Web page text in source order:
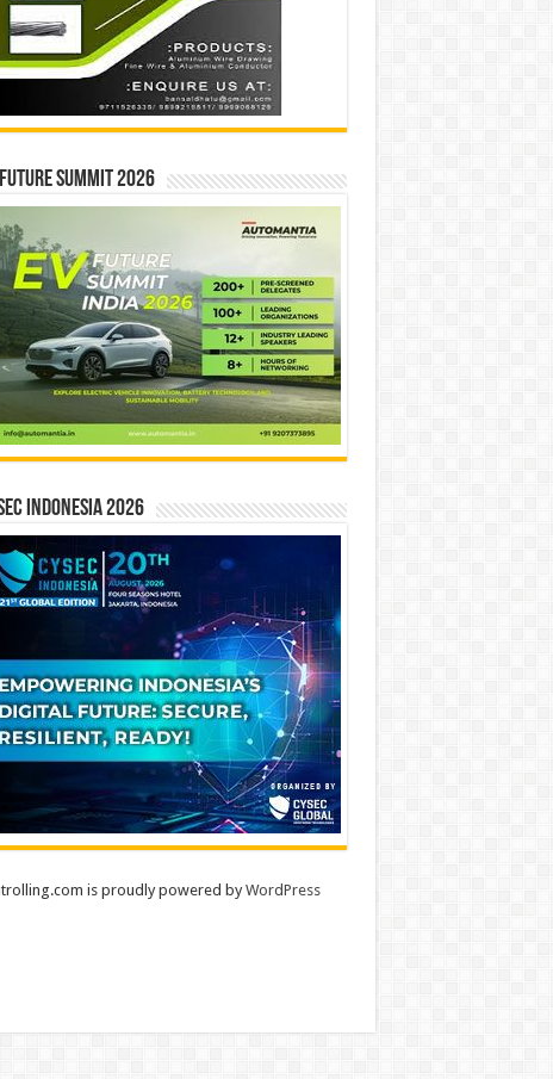
Summit 2026
INDONESIA 2026
is proudly powered byWordPress